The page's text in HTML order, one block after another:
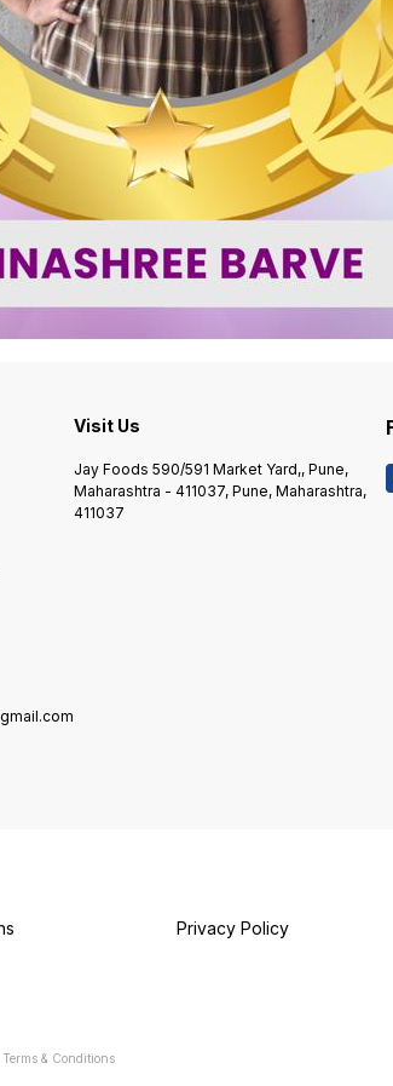
Visit Us
Jay Foods 590/591 Market Yard,, Pune,
Maharashtra - 411037, Pune, Maharashtra,
411037
Privacy Policy
Terms & Conditions